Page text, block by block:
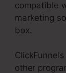
compatible
marketing
box.
other